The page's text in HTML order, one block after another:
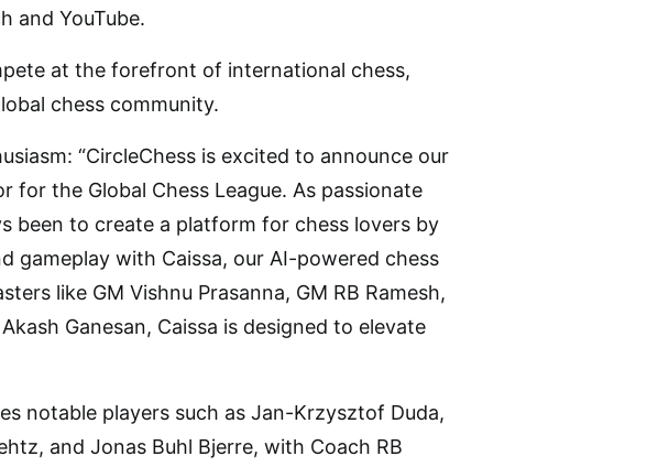
and YouTube.
at the forefront of international chess,
chess community.
“CircleChess is excited to announce our
the Global Chess League. As passionate
been to create a platform for chess lovers by
gameplay with Caissa, our AI-powered chess
like GM Vishnu Prasanna, GM RB Ramesh,
Ganesan, Caissa is designed to elevate
notable players such as Jan-Krzysztof Duda,
and Jonas Buhl Bjerre, with Coach RB